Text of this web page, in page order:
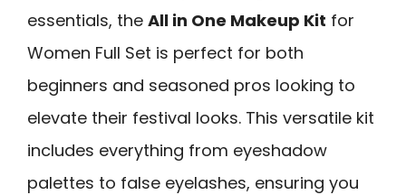
essentials, the All in One Makeup Kit for
Women Full Set is perfect for both
beginners and seasoned pros looking to
elevate their festival looks. This versatile kit
includes everything from eyeshadow
palettes to false eyelashes, ensuring you